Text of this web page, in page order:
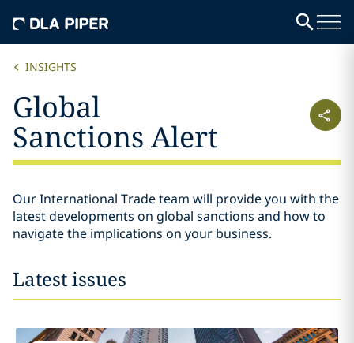
INSIGHTS
Global
Sanctions Alert
Our International Trade team will provide you with the
latest developments on global sanctions and how to
navigate the implications on your business.
Latest issues